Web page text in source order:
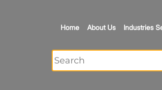
Home About Us Industries